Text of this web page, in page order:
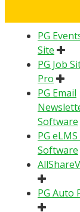
PG
Site
PG Job
Pro
PG Email
Software
PG
Software
PG Auto